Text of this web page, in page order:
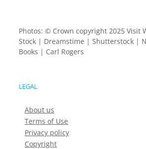
Photos: © Crown copyright 2025 Visit
Stock | Dreamstime | Shutterstock |
Books | Carl Rogers
LEGAL
About us
Terms of Use
Privacy policy
Copyright